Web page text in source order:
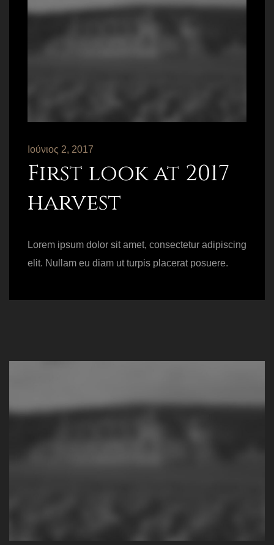
Ιούνιος 2, 2017
First look at 2017
harvest
Lorem ipsum dolor sit amet, consectetur adipiscing
elit. Nullam eu diam ut turpis placerat posuere.